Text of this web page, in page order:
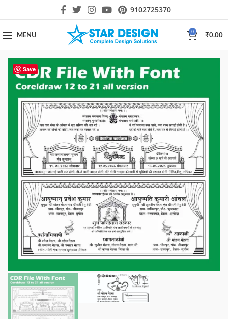
9102725370
MENU
0
₹0.00
Save